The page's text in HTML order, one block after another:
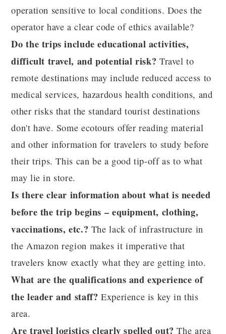
operation sensitive to local conditions. Does the
operator have a clear code of ethics available?
Do the trips include educational activities,
difficult travel, and potential risk? Travel to
remote destinations may include reduced access to
medical services, hazardous health conditions, and
other risks that the standard tourist destinations
don't have. Some ecotours offer reading material
and other information for travelers to study before
their trips. This can be a good tip-off as to what
may lie in store.
Is there clear information about what is needed
before the trip begins – equipment, clothing,
vaccinations, etc.? The lack of infrastructure in
the Amazon region makes it imperative that
travelers know exactly what they are getting into.
What are the qualifications and experience of
the leader and staff? Experience is key in this
area.
Are travel logistics clearly spelled out? The area